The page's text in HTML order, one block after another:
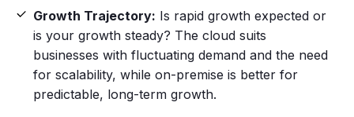
Growth Trajectory: Is rapid growth expected or
is your growth steady? The cloud suits
businesses with fluctuating demand and the need
for scalability, while on-premise is better for
predictable, long-term growth.